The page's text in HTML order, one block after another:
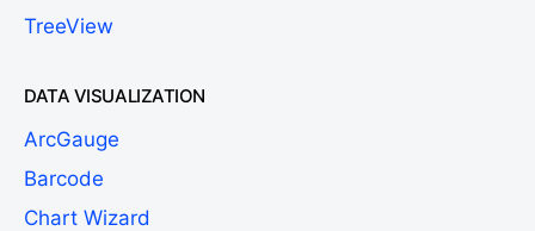
TreeView
DATA VISUALIZATION
ArcGauge
Barcode
Chart Wizard